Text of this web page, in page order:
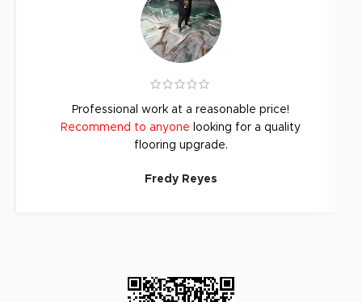
Professional work at a reasonable price!
Recommend to anyone looking for a quality
flooring upgrade.
Fredy Reyes